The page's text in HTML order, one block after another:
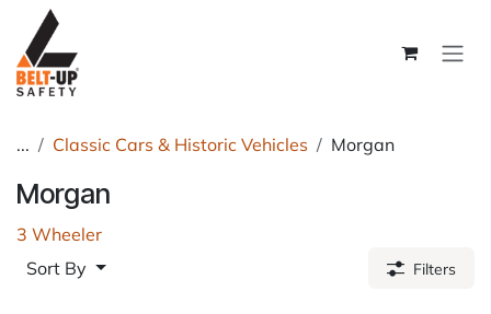
Skip to Content
... Classic Cars & Historic Vehicles Morgan
Morgan
3 Wheeler
Sort By
Filters